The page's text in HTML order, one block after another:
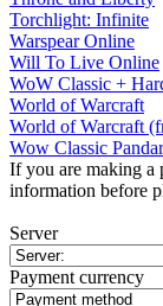
Torchlight: Infinite
Warspear Online
Will To Live Online
WoW Classic +
World of Warcraft
World of Warcraft
Wow Classic
If you are making a
information before
Server
Payment currency